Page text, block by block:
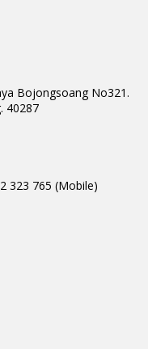
Bojongsoang No321.
40287
323 765 (Mobile)